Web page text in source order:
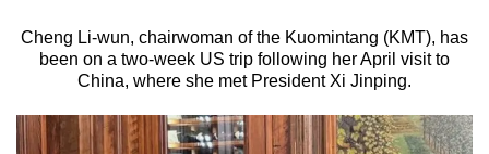
Cheng Li-wun, chairwoman of the Kuomintang (KMT), has
been on a two-week US trip following her April visit to
China, where she met President Xi Jinping.
We
know
a
hassle